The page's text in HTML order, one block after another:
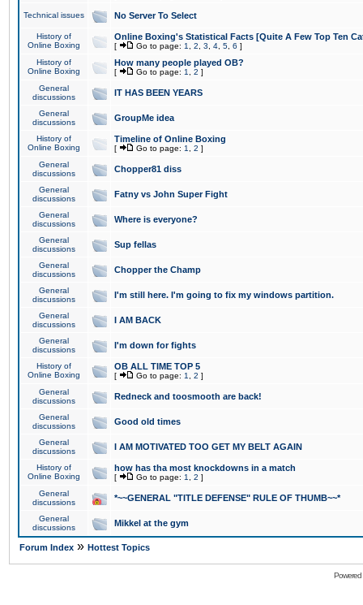
Technical issues No Server To Select
History of
Online Boxing
Online Boxing's Statistical Facts [Quite A Few Top Ten
[ Go to page: 1 2 3 4 5 6 ]
History of
Online Boxing
How many people played OB?
[ Go to page: 1 2 ]
General
discussions
IT HAS BEEN YEARS
General
discussions
GroupMe idea
History of
Online Boxing
Timeline of Online Boxing
[ Go to page: 1 2 ]
General
discussions
Chopper81 diss
General
discussions
Fatny vs John Super Fight
General
discussions
Where is everyone?
General
discussions
Sup fellas
General
discussions
Chopper the Champ
General
discussions
I'm still here. I'm going to fix my windows partition.
General
discussions
I AM BACK
General
discussions
I'm down for fights
History of
Online Boxing
OB ALL TIME TOP 5
[ Go to page: 1 2 ]
General
discussions
Redneck and toosmooth are back!
General
discussions
Good old times
General
discussions
I AM MOTIVATED TOO GET MY BELT AGAIN
History of
Online Boxing
how has tha most knockdowns in a match
[ Go to page: 1 2 ]
General
discussions
*~~GENERAL "TITLE DEFENSE" RULE OF THUMB~~*
General
discussions
Mikkel at the gym
Forum Index » Hottest Topics